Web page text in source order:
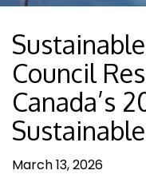
Council
Canada’s
March 13, 2026